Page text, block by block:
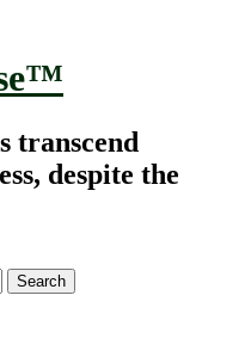
transcend
despite the